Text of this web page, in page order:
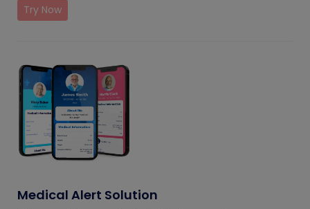
Try Now
Medical Alert Solution